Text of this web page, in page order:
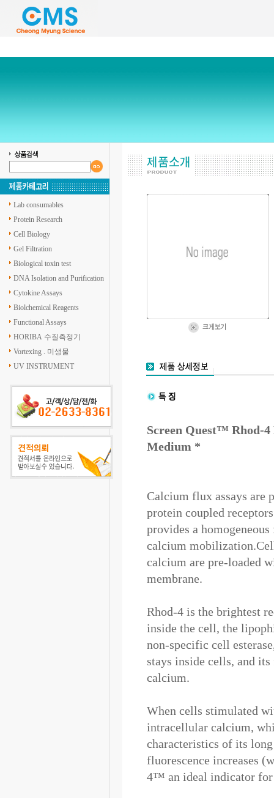
Lab consumables
Protein Research
Cell Biology
Gel Filtration
Biological toxin test
DNA Isolation and Purification
Cytokine Assays
Biolchemical Reagents
Functional Assays
HORIBA 수질측정기
Vortexing . 미생물
UV INSTRUMENT
Screen Quest™ Rhod-
Medium *
Calcium flux assays are
protein coupled
provides a
calcium
calcium are pre-loaded
membrane.
Rhod-4 is the brightest
inside the cell, the
non-specific cell
stays inside cells, and
calcium.
When cells stimulated
intracellular calcium,
characteristics of its
fluorescence increases
4™ an ideal indicator for